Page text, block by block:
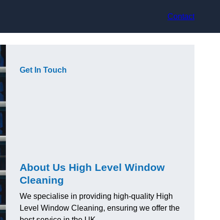
Contact
Get In Touch
About Us High Level Window
Cleaning
We specialise in providing high-quality High
Level Window Cleaning, ensuring we offer the